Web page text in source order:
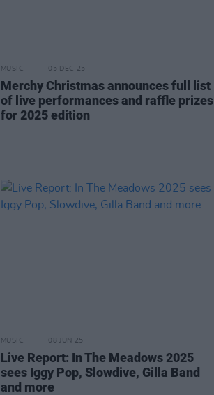
MUSIC 05 DEC 25
Merchy Christmas announces full list
of live performances and raffle prizes
for 2025 edition
MUSIC 08 JUN 25
Live Report: In The Meadows 2025
sees Iggy Pop, Slowdive, Gilla Band
and more